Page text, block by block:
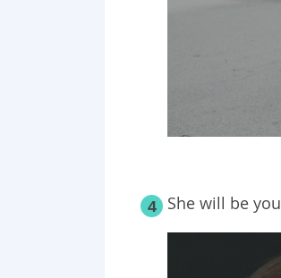
4 She will be